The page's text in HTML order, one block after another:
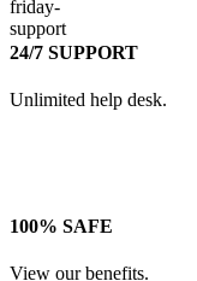
24/7 SUPPORT
Unlimited help desk.
100% SAFE
View our benefits.